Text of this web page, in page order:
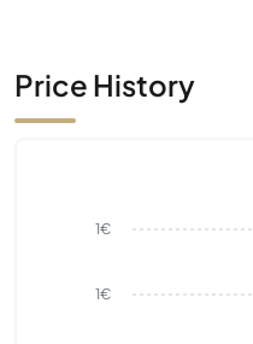
Price History
1€
1€